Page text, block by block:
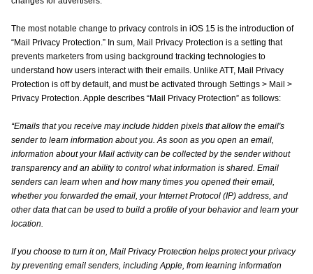
The most notable change to privacy controls in iOS 15 is the introduction of
“Mail Privacy Protection.” In sum, Mail Privacy Protection is a setting that
prevents marketers from using background tracking technologies to
understand how users interact with their emails. Unlike ATT, Mail Privacy
Protection is off by default, and must be activated through Settings > Mail >
Privacy Protection. Apple describes “Mail Privacy Protection” as follows:
“Emails that you receive may include hidden pixels that allow the email's
sender to learn information about you. As soon as you open an email,
information about your Mail activity can be collected by the sender without
transparency and an ability to control what information is shared. Email
senders can learn when and how many times you opened their email,
whether you forwarded the email, your Internet Protocol (IP) address, and
other data that can be used to build a profile of your behavior and learn your
location.
If you choose to turn it on, Mail Privacy Protection helps protect your privacy
by preventing email senders, including Apple, from learning information